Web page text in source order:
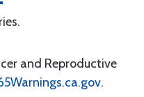
and Reproductive
.